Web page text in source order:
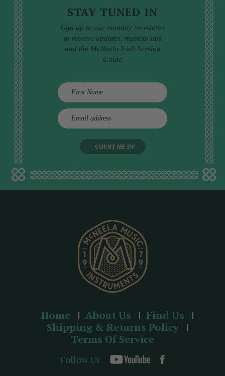
STAY TUNED IN
Sign up to our monthly newsletter
to receive updates, musical tips
and the McNeela Irish Session
Guide
E
m
d
Home About Us
Find Us
Shipping & Returns Policy
Terms Of Service
Follow Us